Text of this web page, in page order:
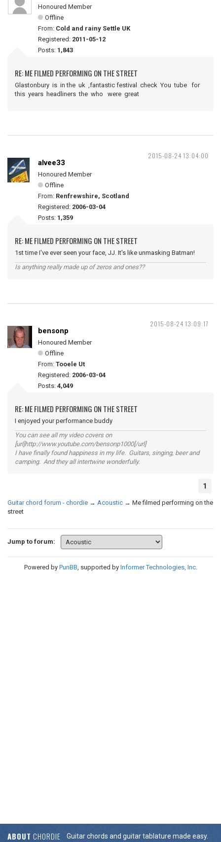
Honoured Member
Offline
From: Cold and rainy Settle UK
Registered: 2011-05-12
Posts: 1,843
RE: ME FILMED PERFORMING ON THE STREET
Glastonbury is in the uk ,fantastic festival check You tube for
this years headliners the who were great
2015-08-24 13:04:00
alvee33
Honoured Member
Offline
From: Renfrewshire, Scotland
Registered: 2006-03-04
Posts: 1,359
RE: ME FILMED PERFORMING ON THE STREET
1st time I've ever seen your face, JJ. It's like unmasking Batman!
Is anything really made up of zeros and ones??
2015-08-24 13:09:17
bensonp
Honoured Member
Offline
From: Tooele Ut
Registered: 2006-03-04
Posts: 4,049
RE: ME FILMED PERFORMING ON THE STREET
I enjoyed your performance buddy
You can see all my video covers on
[url]http://www.youtube.com/bensonp1000[/url]
I have finally found happiness in my life. Guitars, singing, beer and
camping. And they all intertwine wonderfully.
1
Guitar chord forum - chordie → Acoustic → Me filmed performing on the
street
Jump to forum:
Powered by PunBB, supported by Informer Technologies, Inc.
ABOUT CHORDIE Guitar chords and guitar tablature made easy.